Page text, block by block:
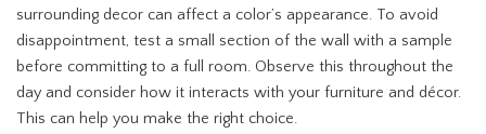
surrounding decor can affect a color’s appearance. To avoid
disappointment, test a small section of the wall with a sample
before committing to a full room. Observe this throughout the
day and consider how it interacts with your furniture and décor.
This can help you make the right choice.